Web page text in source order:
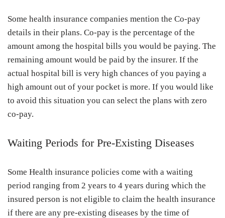
Some health insurance companies mention the Co-pay
details in their plans. Co-pay is the percentage of the
amount among the hospital bills you would be paying. The
remaining amount would be paid by the insurer. If the
actual hospital bill is very high chances of you paying a
high amount out of your pocket is more. If you would like
to avoid this situation you can select the plans with zero
co-pay.
Waiting Periods for Pre-Existing Diseases
Some Health insurance policies come with a waiting
period ranging from 2 years to 4 years during which the
insured person is not eligible to claim the health insurance
if there are any pre-existing diseases by the time of